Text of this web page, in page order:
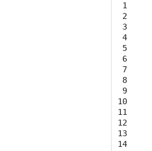
1
2
3
4
5
6
7
8
9
10
11
12
13
14